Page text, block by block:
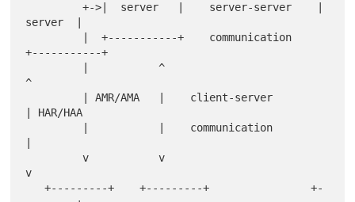
         +->|  server   |    server-server    |
server  |
+-----------+
^
| HAR/HAA
         v           v
v
   +---------+    +---------+                +-